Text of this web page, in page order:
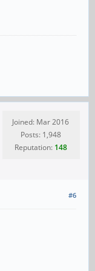
Joined: Mar 2016
Posts: 1,948
Reputation: 148
#6